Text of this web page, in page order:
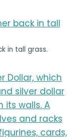
in tall grass.